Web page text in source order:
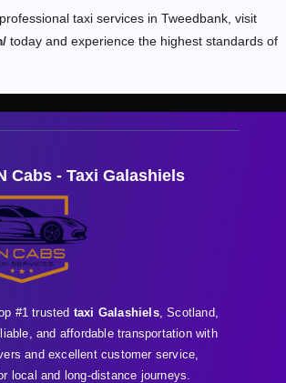
taxi services in Tweedbank, visit
today and experience the highest standards of
Cabs - Taxi Galashiels
#1 trusted taxi Galashiels, Scotland,
and affordable transportation with
and excellent customer service,
local and long-distance journeys.